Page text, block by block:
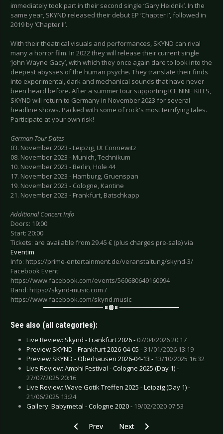
immediately took part in their second single ‘Gary Heidnik’. In the
same year, SKYND released their debut EP ‘Chapter I’, followed in
2019 by ‘Chapter II’.
With their theatrical visuals and performances, SKYND can rival
many a horror film. In 2022 they will release their current single
‘John Wayne Gacy’, with which they once again dare to look into the
deepest abysses of the human psyche. They translate their finds
into experimental, dark and mechanical sounds that have never
been heard before. After a summer tour supporting ICE NINE KILLS,
SKYND will return to Germany in November 2023 for several
headline shows. Packed with some of rock's most terrifying tales.
Participate at your own risk!
German Tour Dates
03. November 2023 - Leipzig, Ut Connewitz
08. November 2023 - Munich, Technikum
10. November 2023 - Berlin, Hole 44
17. November 2023 - Hamburg, Gruenspan
19. November 2023 - Cologne, Kantine
21. November 2023 - Frankfurt, Batschkapp
Additional Concert Info
Doors: 19:00
Start: 20:00
Tickets: are available from 29.45 € (plus charges pre-sale) via
Eventim
Info: https://prime-entertainment.de/veranstaltung/skynd-3/
Facebook Event:
https://www.facebook.com/events/560680649160994
Band: https://skynd-music.com /
https://www.facebook.com/skynd.music
See also (all categories):
Live Review: Skynd - Frankfurt 2026 - 07/04/2026 20:17
Preview SKYND - Frankfurt 2026-04-05 -31/01/2026 13:19
Preview SKYND - Oberhausen 2026-04-13 - 13/10/2025 16:32
Live Review: Amphi Festival - Cologne 2025 (Day 1) -
27/07/2025 20:16
Live Review: Wave Gotik Treffen 2025 - Leipzig (Day 1) -
21/06/2025 13:24
Gallery: Babymetal - Cologne 2020 - 19/02/2020 07:53
Previous article: Preview KILLSWITCH
Prev Next article: Preview PROJECT
Next